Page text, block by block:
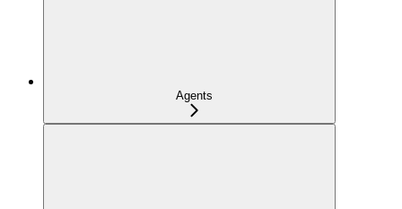
Agents